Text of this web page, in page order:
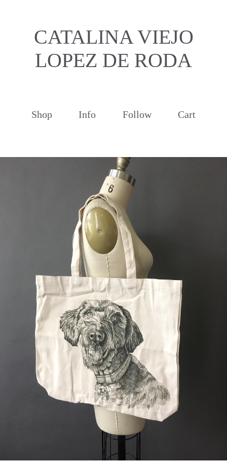
CATALINA VIEJO
LOPEZ DE RODA
Shop Info Follow Cart